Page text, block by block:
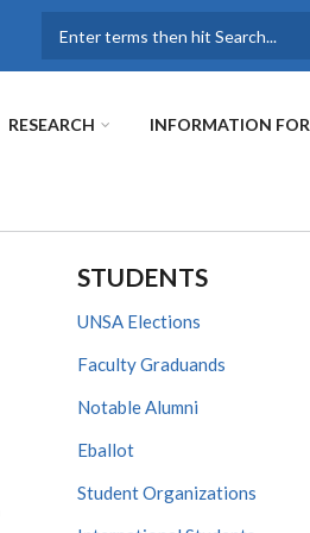
RESEARCH INFORMATION
STUDENTS
UNSA Elections
Faculty Graduands
Notable Alumni
Eballot
Student Organizations